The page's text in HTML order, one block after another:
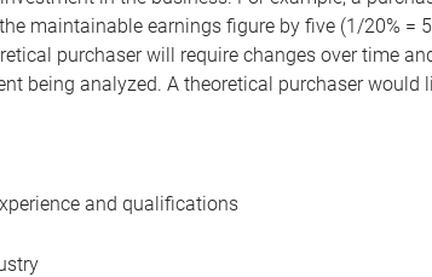
maintainable earnings figure by five (1/20% =
purchaser will require changes over time
being analyzed. A theoretical purchaser would
and qualifications